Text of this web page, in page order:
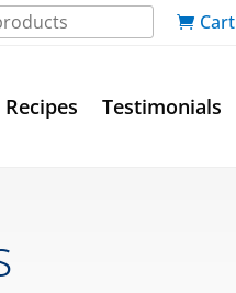
Cart
Testimonials